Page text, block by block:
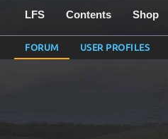
LFS Contents Shop
FORUM USER PROFILES